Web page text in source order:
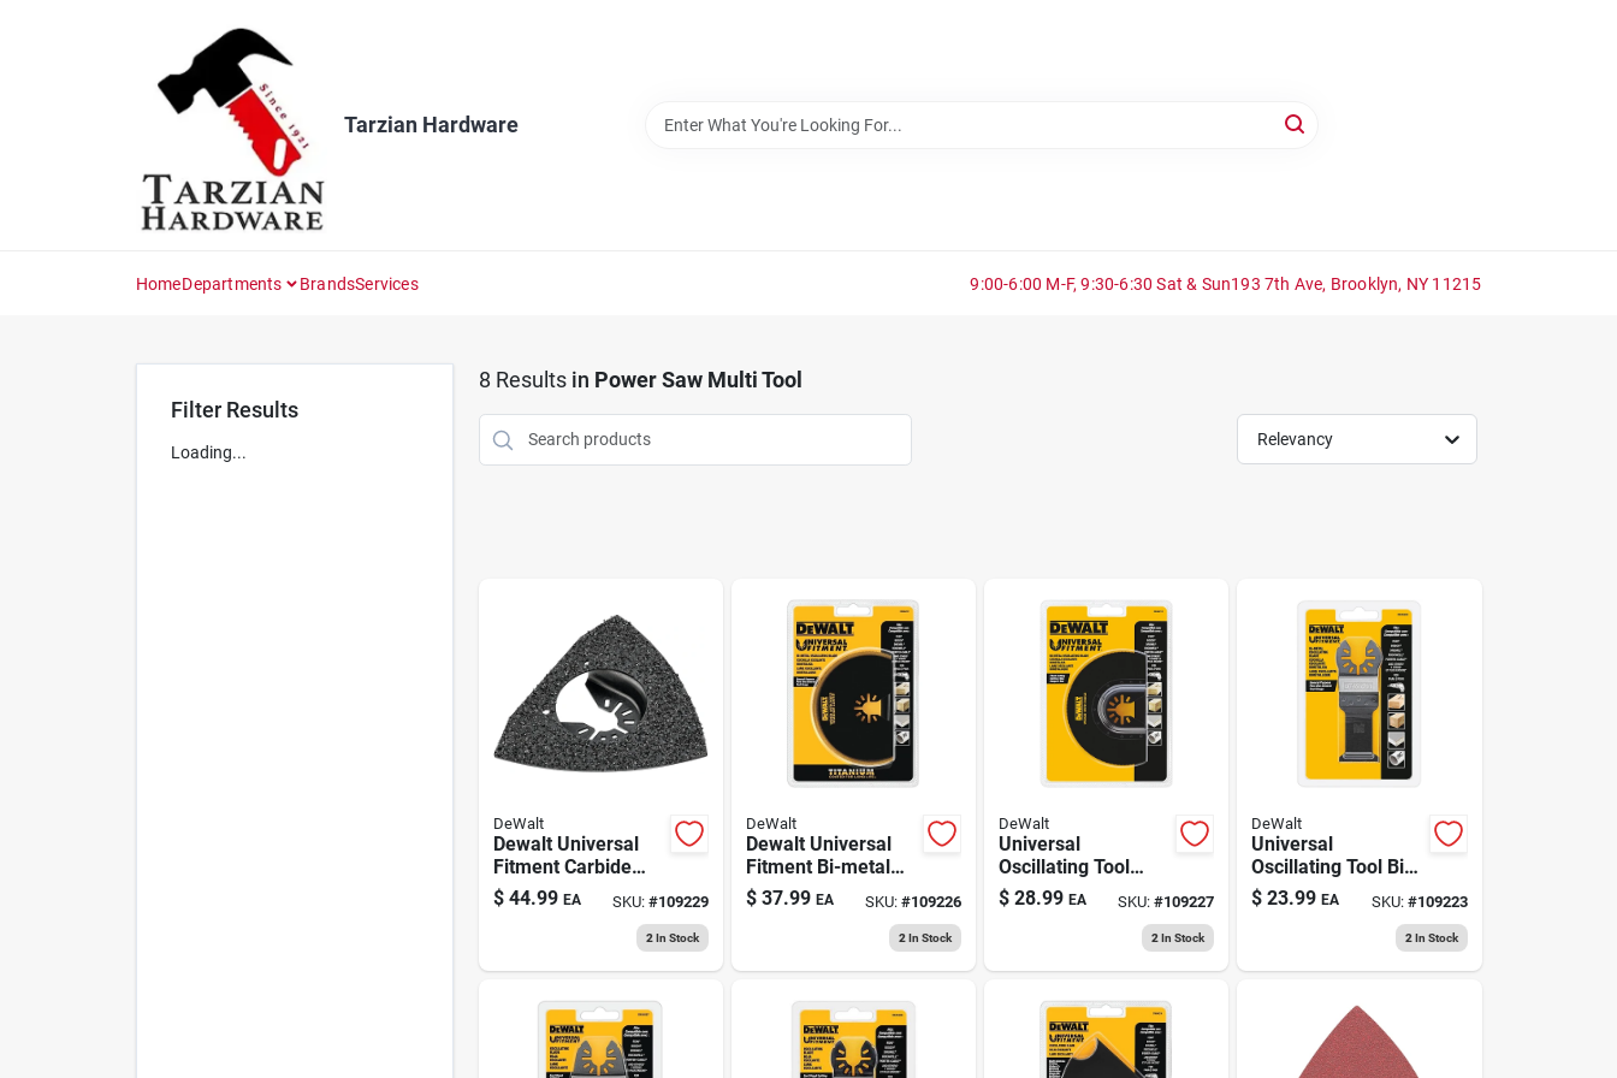
Tarzian Hardware
HomeDepartments BrandsServices 9:00-6:00 M-F, 9:30-6:30 Sat & Sun193 7th Ave, Brooklyn, NY 11215
Filter Results
Loading...
8 Results in Power Saw Multi Tool
Relevancy
DeWalt
Dewalt Universal
Fitment Carbide
Oscillating Rasp 1
Pk
$ 44.99 EA SKU: #109229
2 In Stock
DeWalt
Dewalt Universal
Fitment Bi-metal
Semi-circle
Oscillating Blade 1
$ 37.99 EA SKU: #109226
2 In Stock
DeWalt
Universal
Oscillating Tool
Flush Cut Blade
$ 28.99 EA SKU:#109227
2 In Stock
DeWalt
Universal
Oscillating Tool Bi-
metal Cutting Blade
$ 23.99 EA SKU: #109223
2 In Stock